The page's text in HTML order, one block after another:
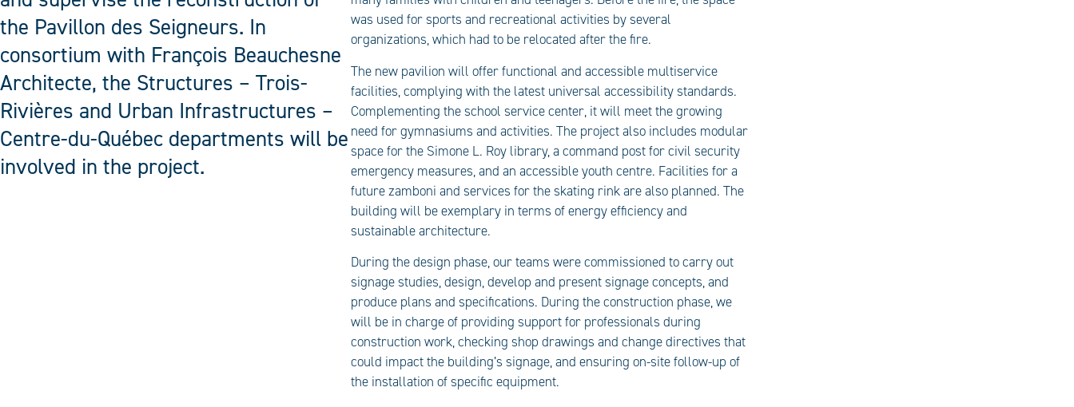
the Pavillon des Seigneurs. In
consortium with François Beauchesne
Architecte, the Structures – Trois-
Rivières and Urban Infrastructures –
Centre-du-Québec departments will be
involved in the project.
was used for sports and recreational activities by several
organizations, which had to be relocated after the fire.
The new pavilion will offer functional and accessible multiservice
facilities, complying with the latest universal accessibility standards.
Complementing the school service center, it will meet the growing
need for gymnasiums and activities. The project also includes modular
space for the Simone L. Roy library, a command post for civil security
emergency measures, and an accessible youth centre. Facilities for a
future zamboni and services for the skating rink are also planned. The
building will be exemplary in terms of energy efficiency and
sustainable architecture.
During the design phase, our teams were commissioned to carry out
signage studies, design, develop and present signage concepts, and
produce plans and specifications. During the construction phase, we
will be in charge of providing support for professionals during
construction work, checking shop drawings and change directives that
could impact the building’s signage, and ensuring on-site follow-up of
the installation of specific equipment.